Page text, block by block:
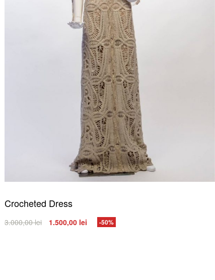
Crocheted Dress
3.000,00lei 1.500,00 lei -50%